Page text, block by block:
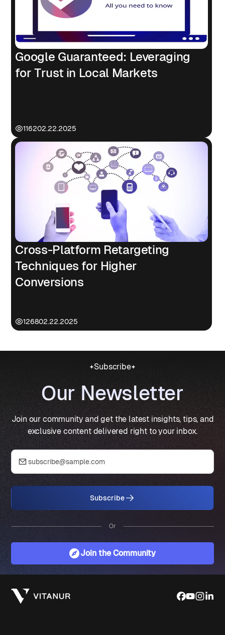
Google Guaranteed: Leveraging
for Trust in Local Markets
116202.22.2025
Cross-Platform Retargeting
Techniques for Higher
Conversions
126802.22.2025
Subscribe
Our Newsletter
Join our community and get the latest insights, tips, and
exclusive content delivered right to your inbox.
Subscribe
Or
Join the Community